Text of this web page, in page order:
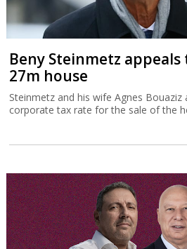
Beny Steinmetz appeals
27m house
Steinmetz and his wife Agnes Bouaziz
corporate tax rate for the sale of the